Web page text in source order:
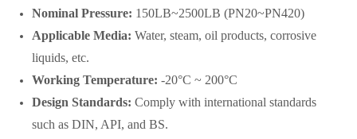
Nominal Pressure: 150LB~2500LB (PN20~PN420)
Applicable Media: Water, steam, oil products, corrosive
liquids, etc.
Working Temperature: -20°C ~ 200°C
Design Standards: Comply with international standards
such as DIN, API, and BS.